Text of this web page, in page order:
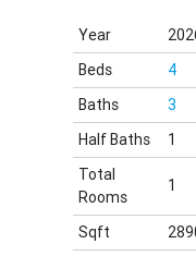
Year
Beds
4
Baths
3
Half Baths
1
Total
Rooms
1
Sqft